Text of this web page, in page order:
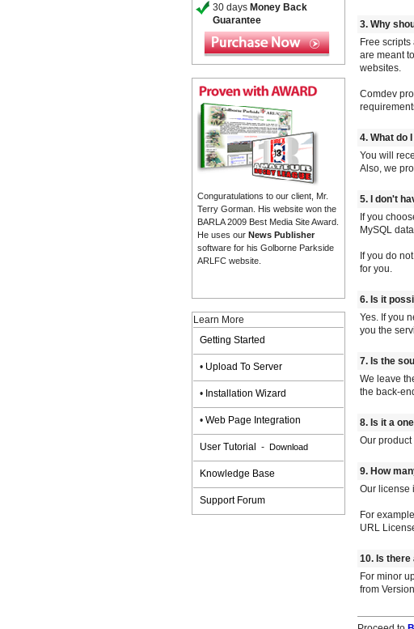
30 days Money Back
Guarantee
Conguratulations to our client, Mr.
Terry Gorman. His website won the
BARLA 2009 Best Media Site Award.
He uses our News Publisher
software for his Golborne Parkside
ARLFC website.
Learn More
Getting Started
• Upload To Server
• Installation Wizard
• Web Page Integration
User Tutorial - Download
Knowledge Base
Support Forum
3. Why
Free
are meant
websites.
Comdev
4. What do
You will
Also, we
5. I don't
If you
MySQL
If you do
for you.
6. Is it
Yes. If you
you the
7. Is the
We leave
the back-
8. Is it a
Our
9. How
Our license
For
URL
10. Is there
For minor
from